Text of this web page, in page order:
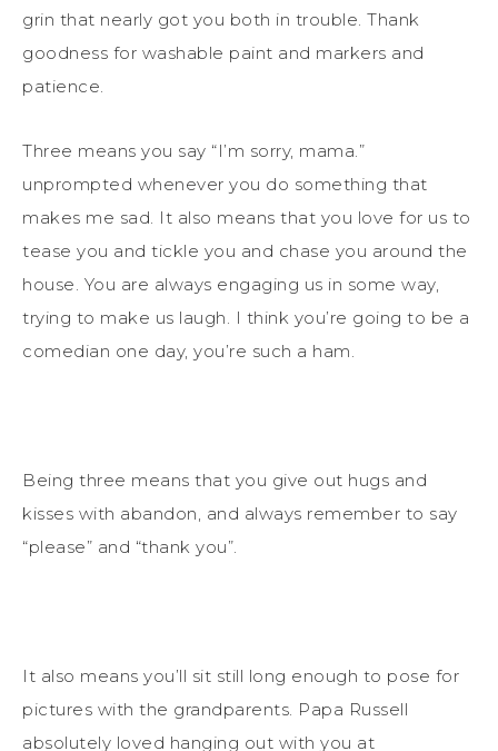
grin that nearly got you both in trouble. Thank
goodness for washable paint and markers and
patience.
Three means you say “I’m sorry, mama.”
unprompted whenever you do something that
makes me sad. It also means that you love for us to
tease you and tickle you and chase you around the
house. You are always engaging us in some way,
trying to make us laugh. I think you’re going to be a
comedian one day, you’re such a ham.
Being three means that you give out hugs and
kisses with abandon, and always remember to say
“please” and “thank you”.
It also means you’ll sit still long enough to pose for
pictures with the grandparents. Papa Russell
absolutely loved hanging out with you at